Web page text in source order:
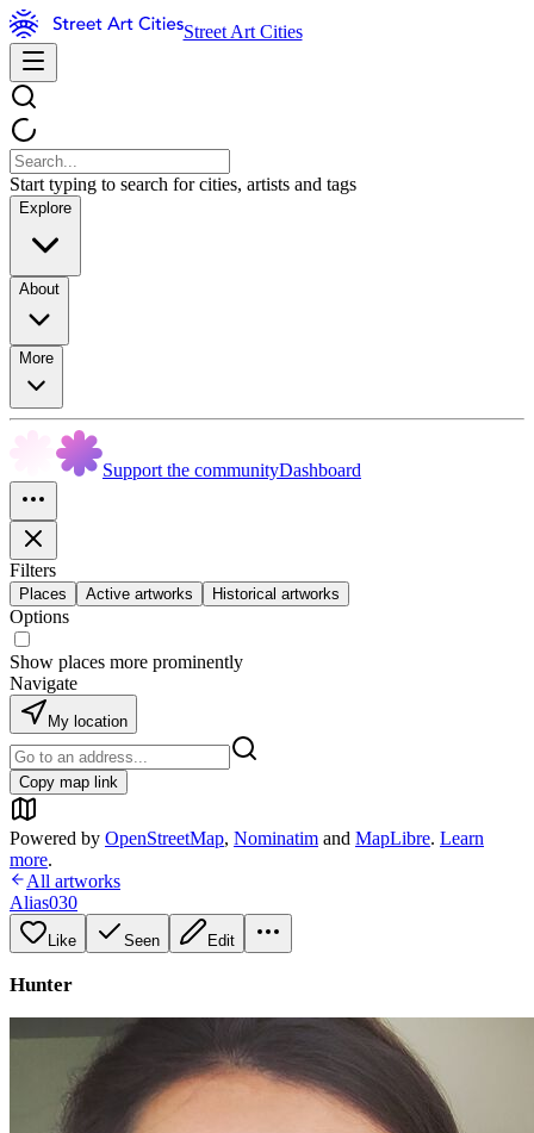
Street Art Cities
Start typing to search for cities, artists and tags
Explore
About
More
Support the communityDashboard
Filters
Places Active artworks Historical artworks
Options
Show places more prominently
Navigate
My location
Copy map link
Powered by OpenStreetMap, Nominatim and MapLibre. Learn
more.
All artworks
Alias030
Like Seen Edit
Hunter